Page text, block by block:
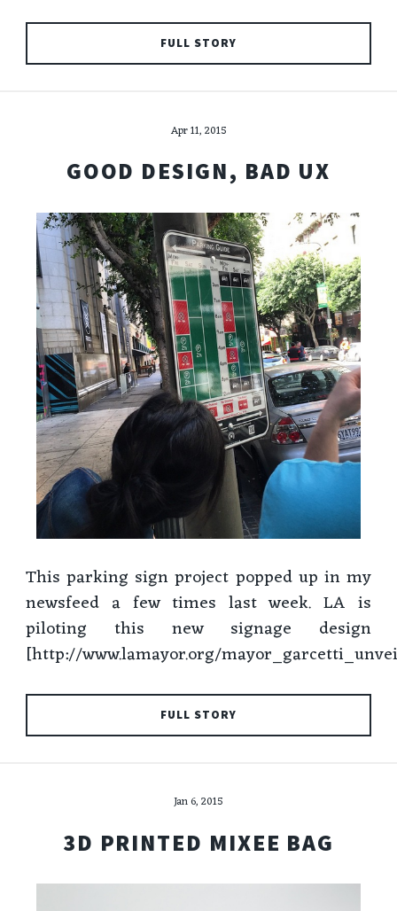
FULL STORY
Apr 11, 2015
GOOD DESIGN, BAD UX
This parking sign project popped up in my
newsfeed a few times last week. LA is
piloting this new signage design
[http://www.lamayor.org/
FULL STORY
Jan 6, 2015
3D PRINTED MIXEE BAG